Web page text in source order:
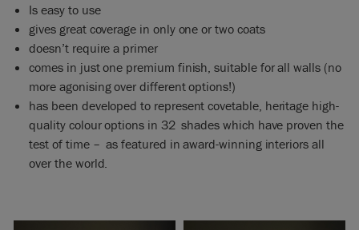
Is easy to use
gives great coverage in only one or two coats
doesn’t require a primer
comes in just one premium finish, suitable for all walls (no
more agonising over different options!)
has been developed to represent covetable, heritage high-
quality colour options in 32 shades which have proven the
test of time – as featured in award-winning interiors all
over the world.